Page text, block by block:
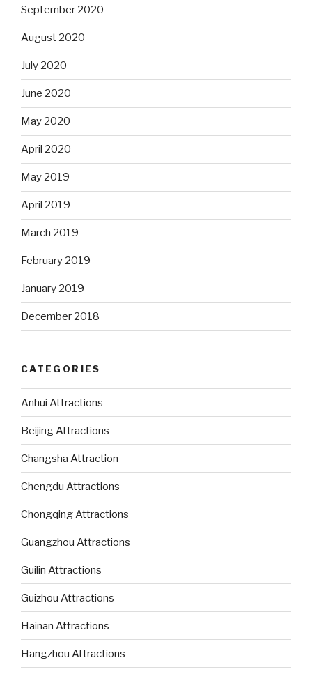
September 2020
August 2020
July 2020
June 2020
May 2020
April 2020
May 2019
April 2019
March 2019
February 2019
January 2019
December 2018
CATEGORIES
Anhui Attractions
Beijing Attractions
Changsha Attraction
Chengdu Attractions
Chongqing Attractions
Guangzhou Attractions
Guilin Attractions
Guizhou Attractions
Hainan Attractions
Hangzhou Attractions